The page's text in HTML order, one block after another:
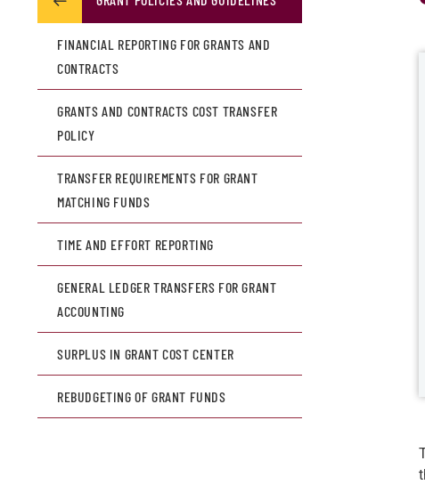
FINANCIAL REPORTING FOR GRANTS AND
CONTRACTS
GRANTS AND CONTRACTS COST TRANSFER
POLICY
TRANSFER REQUIREMENTS FOR GRANT
MATCHING FUNDS
TIME AND EFFORT REPORTING
GENERAL LEDGER TRANSFERS FOR GRANT
ACCOUNTING
SURPLUS IN GRANT COST CENTER
REBUDGETING OF GRANT FUNDS